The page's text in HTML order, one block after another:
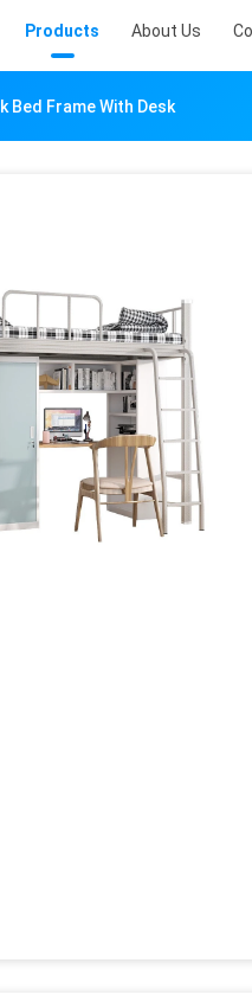
Products About Us
Bed Frame With Desk